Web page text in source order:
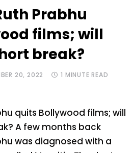
Prabhu
films; will
break?
20, 2022
1 MINUTE READ
quits Bollywood films; will
A few months back
was diagnosed with a